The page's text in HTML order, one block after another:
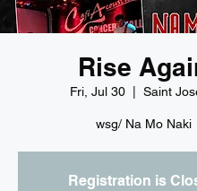
Rise
Fri, Jul 30 Saint
wsg/ Na Mo Naki
Registration is